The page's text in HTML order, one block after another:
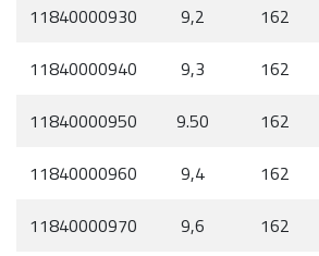
11840000930
9,2 162
11840000940
9,3 162
11840000950
9.50 162
11840000960
9,4 162
11840000970
9,6 162